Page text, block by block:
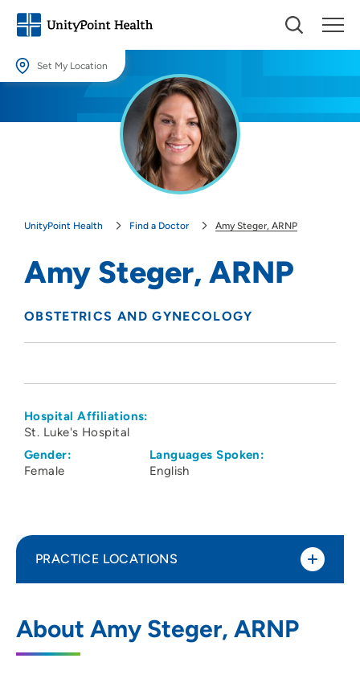
Set My Location
Providing your location allows us to show you nearby providers and
UnityPoint Health Find a Doctor Amy Steger, ARNP
Amy Steger, ARNP
OBSTETRICS AND GYNECOLOGY
Hospital Affiliations:
St. Luke's Hospital
Gender:
Female
Languages Spoken:
English
About Amy Steger, ARNP
PRACTICE LOCATIONS
788 8th Avenue Southeast, Suite 100,